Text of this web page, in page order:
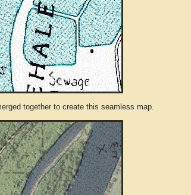
together to create this seamless map.